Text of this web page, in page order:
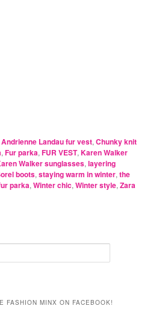
Andrienne Landau fur vest,Chunky knit
,Fur parka,FUR VEST,Karen Walker
Walker sunglasses,layering
boots,staying warm in winter,the
parka,Winter chic,Winter style,Zara
FASHION MINX ON FACEBOOK!